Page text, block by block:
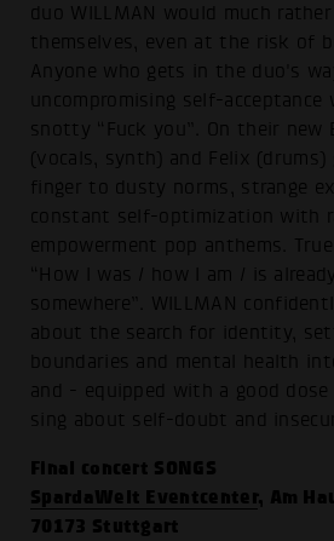
duo WILLMAN would much rather
themselves, even at the risk of
Anyone who gets in the duo's
uncompromising self-
snotty “Fuck you”. On their new
(vocals, synth) and Felix (drums)
finger to dusty norms, strange
constant self-optimization with
empowerment pop anthems.
“How I was / how I am / is
somewhere”. WILLMAN
about the search for identity,
boundaries and mental health
and - equipped with a good dose
sing about self-doubt and
Final concert SONGS
SpardaWelt Eventcenter, Am
70173 Stuttgart